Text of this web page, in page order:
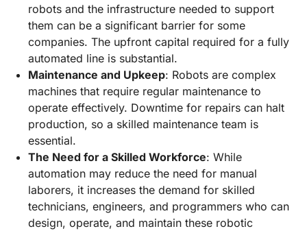
robots and the infrastructure needed to support
them can be a significant barrier for some
companies. The upfront capital required for a fully
automated line is substantial.
Maintenance and Upkeep: Robots are complex
machines that require regular maintenance to
operate effectively. Downtime for repairs can halt
production, so a skilled maintenance team is
essential.
The Need for a Skilled Workforce: While
automation may reduce the need for manual
laborers, it increases the demand for skilled
technicians, engineers, and programmers who can
design, operate, and maintain these robotic